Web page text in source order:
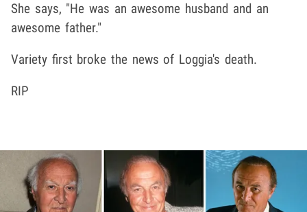
She says, "He was an awesome husband and an
awesome father."
Variety first broke the news of Loggia's death.
RIP